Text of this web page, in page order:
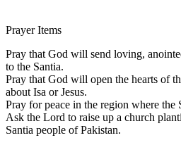
Prayer Items
Pray that God will send loving,
to the Santia.
Pray that God will open the hearts of
about Isa or Jesus.
Pray for peace in the region where the
Ask the Lord to raise up a church
Santia people of Pakistan.